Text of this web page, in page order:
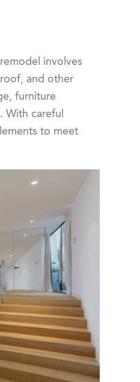
involves
and other
furniture
With careful
to meet